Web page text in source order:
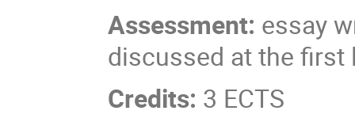
Assessment: essay
discussed at the first
Credits: 3 ECTS